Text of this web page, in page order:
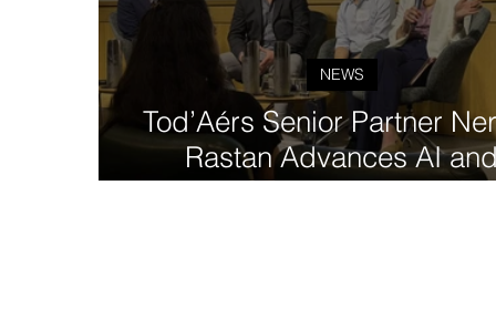
Tod’Aérs Senior Partner Nersey
Rastan Advances AI
Interoperability for More
NEWS